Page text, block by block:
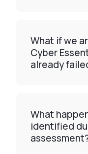
What if we
Cyber
already
What
identified